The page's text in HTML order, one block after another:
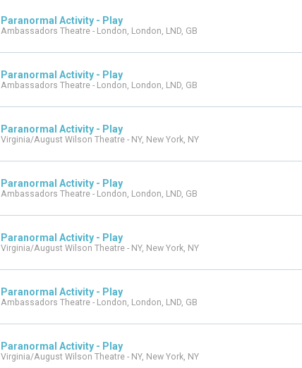
Paranormal Activity - Play
Ambassadors Theatre - London, London, LND, GB
Paranormal Activity - Play
Ambassadors Theatre - London, London, LND, GB
Paranormal Activity - Play
Virginia/August Wilson Theatre - NY, New York, NY
Paranormal Activity - Play
Ambassadors Theatre - London, London, LND, GB
Paranormal Activity - Play
Virginia/August Wilson Theatre - NY, New York, NY
Paranormal Activity - Play
Ambassadors Theatre - London, London, LND, GB
Paranormal Activity - Play
Virginia/August Wilson Theatre - NY, New York, NY